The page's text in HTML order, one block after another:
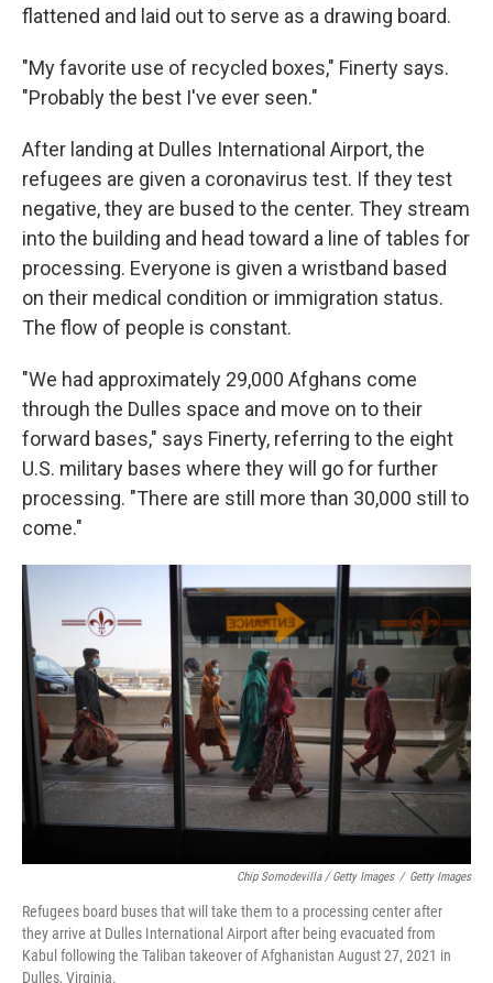
flattened and laid out to serve as a drawing board.
"My favorite use of recycled boxes," Finerty says.
"Probably the best I've ever seen."
After landing at Dulles International Airport, the
refugees are given a coronavirus test. If they test
negative, they are bused to the center. They stream
into the building and head toward a line of tables for
processing. Everyone is given a wristband based
on their medical condition or immigration status.
The flow of people is constant.
"We had approximately 29,000 Afghans come
through the Dulles space and move on to their
forward bases," says Finerty, referring to the eight
U.S. military bases where they will go for further
processing. "There are still more than 30,000 still to
come."
Chip Somodevilla / Getty Images / Getty Images
Refugees board buses that will take them to a processing center after
they arrive at Dulles International Airport after being evacuated from
Kabul following the Taliban takeover of Afghanistan August 27, 2021 in
Dulles, Virginia.